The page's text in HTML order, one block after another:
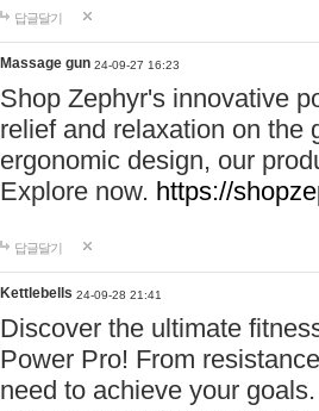
답글달기
Massage gun 24-09-27 16:23
Shop Zephyr's innovative
relief and relaxation on the
ergonomic design, our
Explore now. https://
답글달기
Kettlebells 24-09-28 21:41
Discover the ultimate
Power Pro! From
need to achieve your